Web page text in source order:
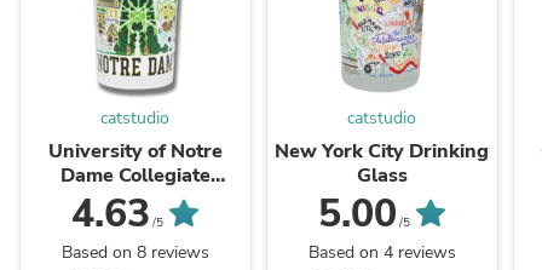
catstudio
University of Notre
Dame Collegiate
Drinking Glass
4.63 /5
Based on 8 reviews
catstudio
New York City Drinking
Glass
5.00 /5
Based on 4 reviews